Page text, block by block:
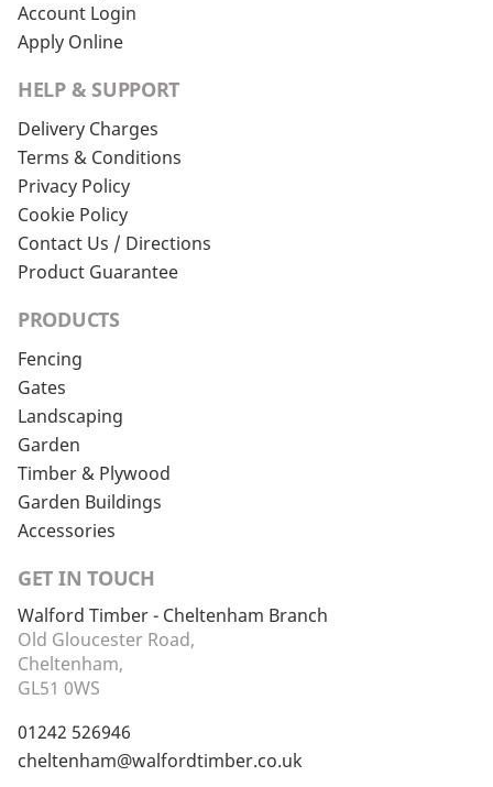
Account Login
Apply Online
HELP & SUPPORT
Delivery Charges
Terms & Conditions
Privacy Policy
Cookie Policy
Contact Us / Directions
Product Guarantee
PRODUCTS
Fencing
Gates
Landscaping
Garden
Timber & Plywood
Garden Buildings
Accessories
GET IN TOUCH
Walford Timber - Cheltenham Branch
Old Gloucester Road,
Cheltenham,
GL51 0WS
01242 526946
cheltenham@walfordtimber.co.uk